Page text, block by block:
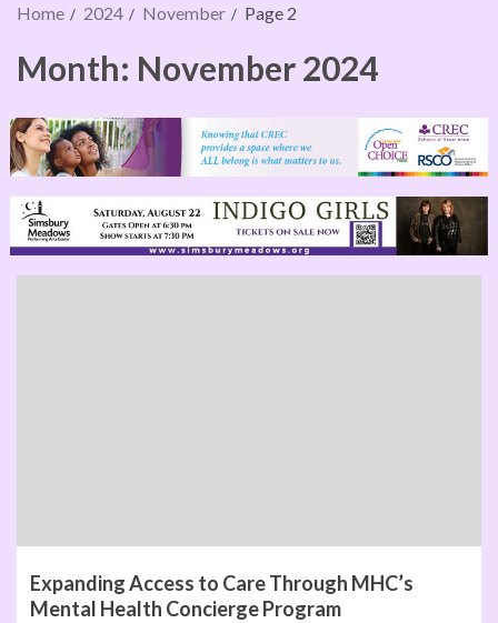
Home 2024 November Page 2
Month: November 2024
Expanding Access to Care Through MHC’s
Mental Health Concierge Program